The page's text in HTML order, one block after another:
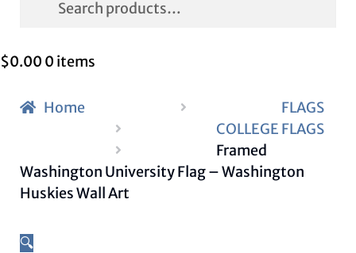
$0.00 0 items
Home
FLAGS
COLLEGE FLAGS
Framed
Washington University Flag – Washington
Huskies Wall Art
🔍